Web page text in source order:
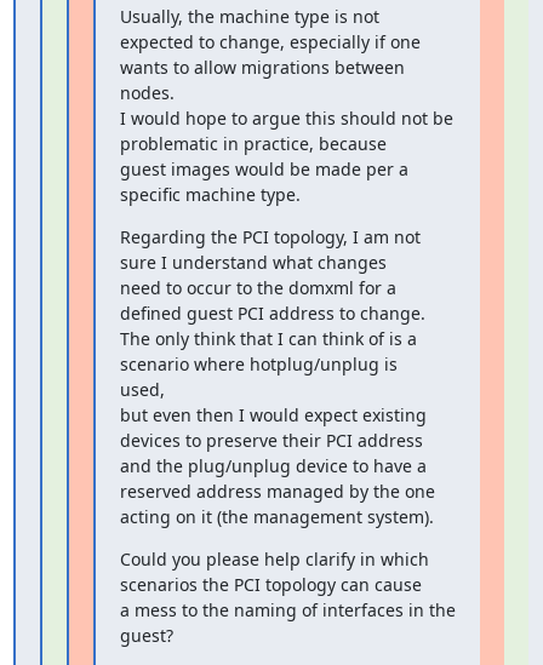
Usually, the machine type is not
expected to change, especially if one
wants to allow migrations between
nodes.
I would hope to argue this should not be
problematic in practice, because
guest images would be made per a
specific machine type.
Regarding the PCI topology, I am not
sure I understand what changes
need to occur to the domxml for a
defined guest PCI address to change.
The only think that I can think of is a
scenario where hotplug/unplug is
used,
but even then I would expect existing
devices to preserve their PCI address
and the plug/unplug device to have a
reserved address managed by the one
acting on it (the management system).
Could you please help clarify in which
scenarios the PCI topology can cause
a mess to the naming of interfaces in the
guest?